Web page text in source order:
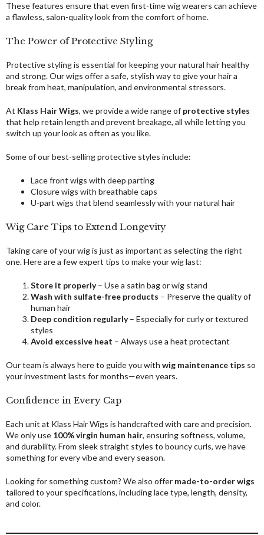
These features ensure that even first-time wig wearers can achieve
a flawless, salon-quality look from the comfort of home.
The Power of Protective Styling
Protective styling is essential for keeping your natural hair healthy
and strong. Our wigs offer a safe, stylish way to give your hair a
break from heat, manipulation, and environmental stressors.
At Klass Hair Wigs, we provide a wide range of protective styles
that help retain length and prevent breakage, all while letting you
switch up your look as often as you like.
Some of our best-selling protective styles include:
Lace front wigs with deep parting
Closure wigs with breathable caps
U-part wigs that blend seamlessly with your natural hair
Wig Care Tips to Extend Longevity
Taking care of your wig is just as important as selecting the right
one. Here are a few expert tips to make your wig last:
Store it properly– Use a satin bag or wig stand
Wash with sulfate-free products – Preserve the quality of
human hair
Deep condition regularly– Especially for curly or textured
styles
Avoid excessive heat – Always use a heat protectant
Our team is always here to guide you with wig maintenance tips so
your investment lasts for months—even years.
Confidence in Every Cap
Each unit at Klass Hair Wigs is handcrafted with care and precision.
We only use 100% virgin human hair, ensuring softness, volume,
and durability. From sleek straight styles to bouncy curls, we have
something for every vibe and every season.
Looking for something custom? We also offer made-to-order wigs
tailored to your specifications, including lace type, length, density,
and color.